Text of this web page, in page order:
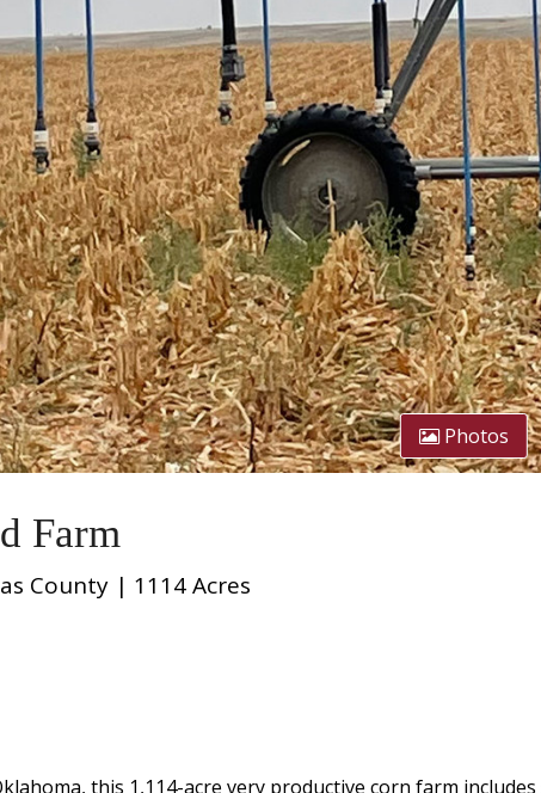
Photos
Farm
County | 1114 Acres
this 1,114-acre very productive corn farm